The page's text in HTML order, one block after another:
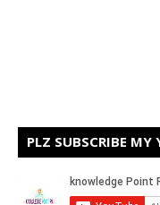
PLZ SUBSCRIBE MY